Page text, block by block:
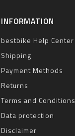
INFORMATION
bestbike Help Center
Shipping
Payment Methods
Returns
Terms and Conditions
Data protection
Disclaimer